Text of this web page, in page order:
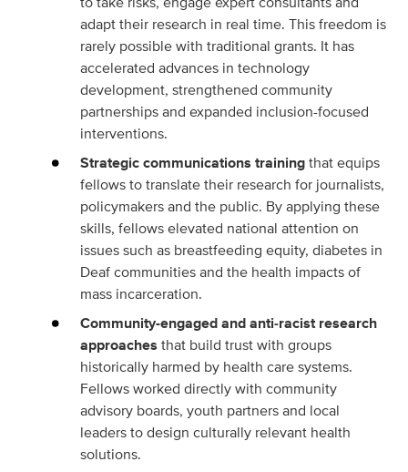
adapt their research in real time. This freedom is
rarely possible with traditional grants. It has
accelerated advances in technology
development, strengthened community
partnerships and expanded inclusion-focused
interventions.
Strategic communications trainingthat equips
fellows to translate their research for journalists,
policymakers and the public. By applying these
skills, fellows elevated national attention on
issues such as breastfeeding equity, diabetes in
Deaf communities and the health impacts of
mass incarceration.
Community-engaged and anti‑racist research
approaches that build trust with groups
historically harmed by health care systems.
Fellows worked directly with community
advisory boards, youth partners and local
leaders to design culturally relevant health
solutions.